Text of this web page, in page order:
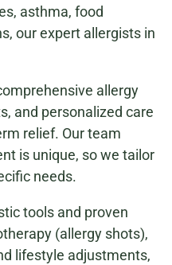
asthma, food
our expert allergists in
allergy
and personalized care
relief. Our team
is unique, so we tailor
needs.
tools and proven
(allergy shots),
lifestyle adjustments,